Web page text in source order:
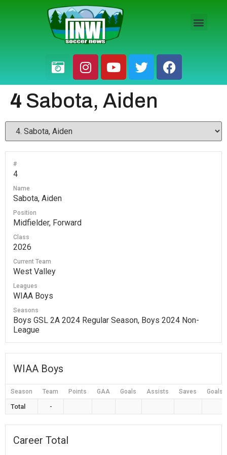
4 Sabota, Aiden
#
4
Name
Sabota, Aiden
Position
Midfielder, Forward
Class
2026
Current Team
West Valley
Leagues
WIAA Boys
Seasons
Boys GSL 2A 2024 Regular Season, Boys 2024 Non-
League
WIAA Boys
Season Team Points GAA Goals Assists Saves Goals
Total -
Career Total